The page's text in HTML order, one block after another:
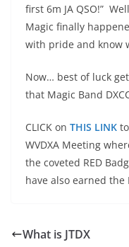
first 6m JA QSO!”
Magic finally
with pride and know
Now… best of luck
that Magic Band
CLICK on THIS LINK
WVDXA Meeting
the coveted RED
have also earned the
What is JTDX